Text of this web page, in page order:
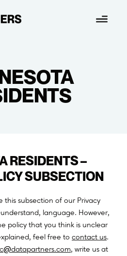
Menu
RESIDENTS –
SUBSECTION
this subsection of our Privacy
language. However,
policy that you think is unclear
feel free to contact us.
c@datapartners.com, write us at